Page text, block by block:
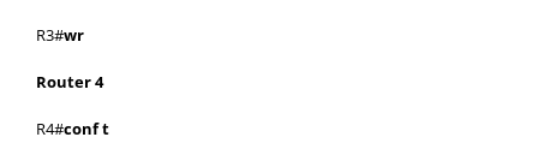
R3#wr
Router 4
R4#conf t